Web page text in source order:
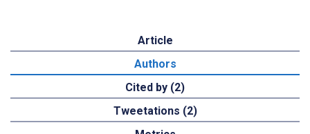
Article
Authors
Cited by (2)
Tweetations (2)